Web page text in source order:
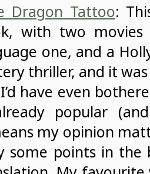
Dragon Tattoo:
with two
one, and a
thriller, and it
have even
popular
my opinion
some points in the